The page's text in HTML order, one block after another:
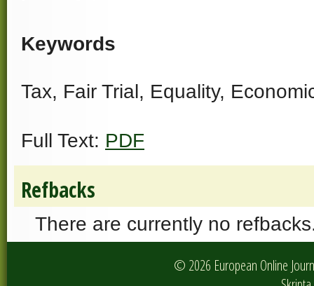
Keywords
Tax, Fair Trial, Equality,
Full Text: PDF
Refbacks
There are currently no
© 2026 European Online